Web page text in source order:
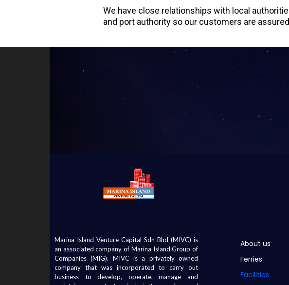
We have close relationships with local
and port authority so our customers are
Marina Island Venture Capital Sdn Bhd (MIVC) is
an associated company of Marina Island Group of
Companies (MIG). MIVC is a privately owned
company that was incorporated to carry out
business to develop, operate, manage and
About us
Ferries
Facilities